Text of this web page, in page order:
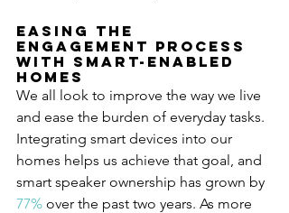
Easing The
Engagement Process
with Smart-Enabled
Homes
We all look to improve the way we live
and ease the burden of everyday tasks.
Integrating smart devices into our
homes helps us achieve that goal, and
smart speaker ownership has grown by
77% over the past two years. As more